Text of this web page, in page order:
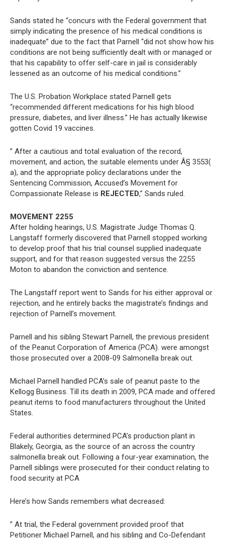
Sands stated he “concurs with the Federal government that
simply indicating the presence of his medical conditions is
inadequate” due to the fact that Parnell “did not show how his
conditions are not being sufficiently dealt with or managed or
that his capability to offer self-care in jail is considerably
lessened as an outcome of his medical conditions.”
The U.S. Probation Workplace stated Parnell gets
“recommended different medications for his high blood
pressure, diabetes, and liver illness.” He has actually likewise
gotten Covid 19 vaccines.
” After a cautious and total evaluation of the record,
movement, and action, the suitable elements under Â§ 3553(
a), and the appropriate policy declarations under the
Sentencing Commission, Accused’s Movement for
Compassionate Release is REJECTED,” Sands ruled.
MOVEMENT 2255
After holding hearings, U.S. Magistrate Judge Thomas Q.
Langstaff formerly discovered that Parnell stopped working
to develop proof that his trial counsel supplied inadequate
support, and for that reason suggested versus the 2255
Moton to abandon the conviction and sentence.
The Langstaff report went to Sands for his either approval or
rejection, and he entirely backs the magistrate’s findings and
rejection of Parnell’s movement.
Parnell and his sibling Stewart Parnell, the previous president
of the Peanut Corporation of America (PCA). were amongst
those prosecuted over a 2008-09 Salmonella break out.
Michael Parnell handled PCA’s sale of peanut paste to the
Kellogg Business. Till its death in 2009, PCA made and offered
peanut items to food manufacturers throughout the United
States.
Federal authorities determined PCA’s production plant in
Blakely, Georgia, as the source of an across the country
salmonella break out. Following a four-year examination, the
Parnell siblings were prosecuted for their conduct relating to
food security at PCA
Here’s how Sands remembers what decreased:
” At trial, the Federal government provided proof that
Petitioner Michael Parnell, and his sibling and Co-Defendant